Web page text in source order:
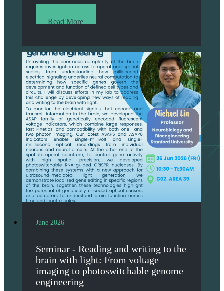
Read More
June 2026
Seminar - Reading and writing to the
brain with light: From voltage
imaging to photoswitchable genome
engineering